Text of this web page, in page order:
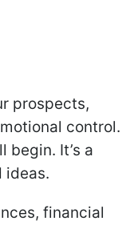
prospects,
control.
begin. It’s a
ideas.
financial